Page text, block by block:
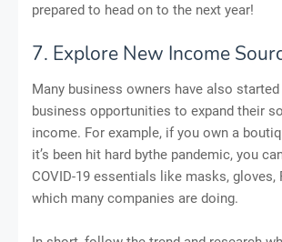
prepared to head on to the next year!
7. Explore New Income
Many business owners have also
business opportunities to expand their
income. For example, if you own a
it’s been hit hard bythe pandemic, you
COVID-19 essentials like masks, gloves,
which many companies are doing.